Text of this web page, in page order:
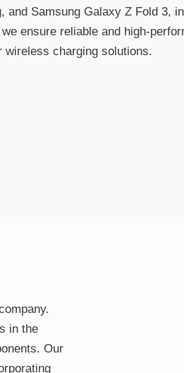
Samsung Galaxy Z Fold 3,
ensure reliable and high-
wireless charging solutions.
in the
Our